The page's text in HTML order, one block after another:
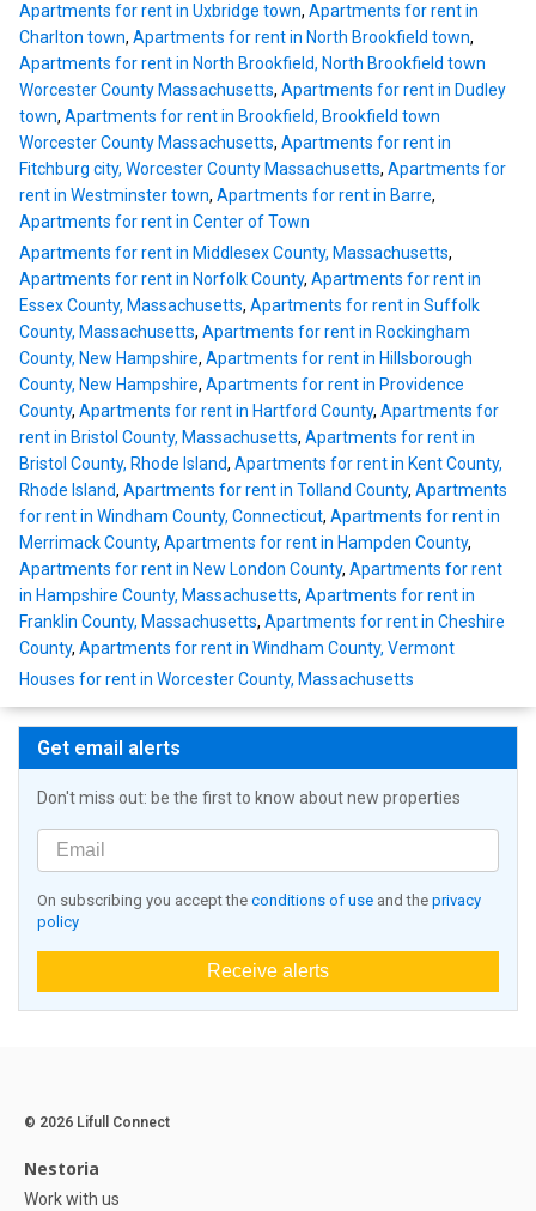
Apartments for rent in Uxbridge town, Apartments for rent in
Charlton town, Apartments for rent in North Brookfield town,
Apartments for rent in North Brookfield, North Brookfield town
Worcester County Massachusetts, Apartments for rent in Dudley
town, Apartments for rent in Brookfield, Brookfield town
Worcester County Massachusetts, Apartments for rent in
Fitchburg city, Worcester County Massachusetts, Apartments for
rent in Westminster town, Apartments for rent in Barre,
Apartments for rent in Center of Town
Apartments for rent in Middlesex County, Massachusetts,
Apartments for rent in Norfolk County, Apartments for rent in
Essex County, Massachusetts, Apartments for rent in Suffolk
County, Massachusetts, Apartments for rent in Rockingham
County, New Hampshire, Apartments for rent in Hillsborough
County, New Hampshire, Apartments for rent in Providence
County, Apartments for rent in Hartford County, Apartments for
rent in Bristol County, Massachusetts, Apartments for rent in
Bristol County, Rhode Island, Apartments for rent in Kent County,
Rhode Island, Apartments for rent in Tolland County, Apartments
for rent in Windham County, Connecticut, Apartments for rent in
Merrimack County, Apartments for rent in Hampden County,
Apartments for rent in New London County, Apartments for rent
in Hampshire County, Massachusetts, Apartments for rent in
Franklin County, Massachusetts, Apartments for rent in Cheshire
County, Apartments for rent in Windham County, Vermont
Houses for rent in Worcester County, Massachusetts
Get email alerts
Don't miss out: be the first to know about new properties
On subscribing you accept the conditions of use and the privacy
policy
Receive alerts
© 2026 Lifull Connect
Nestoria
Work with us